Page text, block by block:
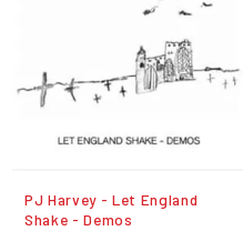
PJ Harvey - Let England
Shake - Demos